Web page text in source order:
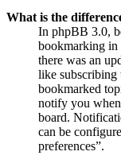
What is the
In phpBB 3.0,
bookmarking in
there was an
like subscribing
bookmarked
notify you
board.
can be
preferences”.